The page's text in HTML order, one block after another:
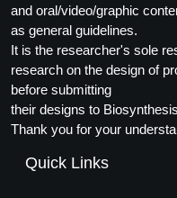
and oral/video/graphic
as general guidelines.
It is the researcher's sole
research on the design of
before submitting
their designs to
Thank you for your
Quick Links